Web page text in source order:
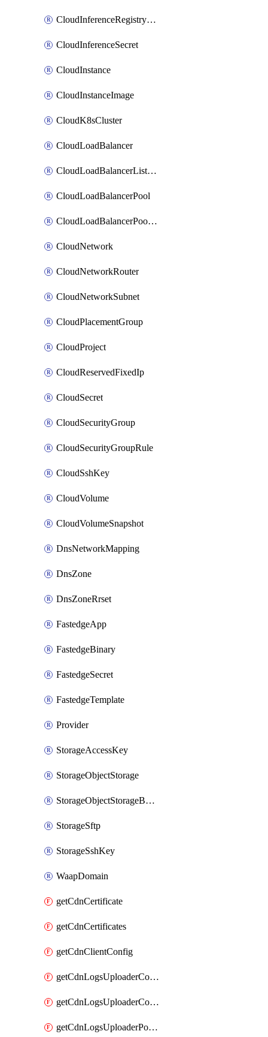
CloudInferenceRegistryCredential
CloudInferenceSecret
CloudInstance
CloudInstanceImage
CloudK8sCluster
CloudLoadBalancer
CloudLoadBalancerListener
CloudLoadBalancerPool
CloudLoadBalancerPoolMember
CloudNetwork
CloudNetworkRouter
CloudNetworkSubnet
CloudPlacementGroup
CloudProject
CloudReservedFixedIp
CloudSecret
CloudSecurityGroup
CloudSecurityGroupRule
CloudSshKey
CloudVolume
CloudVolumeSnapshot
DnsNetworkMapping
DnsZone
DnsZoneRrset
FastedgeApp
FastedgeBinary
FastedgeSecret
FastedgeTemplate
Provider
StorageAccessKey
StorageObjectStorage
StorageObjectStorageBucket
StorageSftp
StorageSshKey
WaapDomain
getCdnCertificate
getCdnCertificates
getCdnClientConfig
getCdnLogsUploaderConfig
getCdnLogsUploaderConfigs
getCdnLogsUploaderPolicies